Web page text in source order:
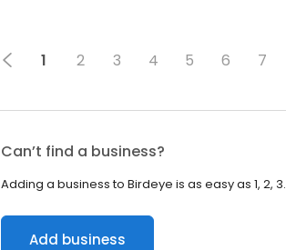
1 2 3 4 5 6 7
Can’t find a business?
Adding a business to Birdeye is as easy as 1, 2, 3.
Add business